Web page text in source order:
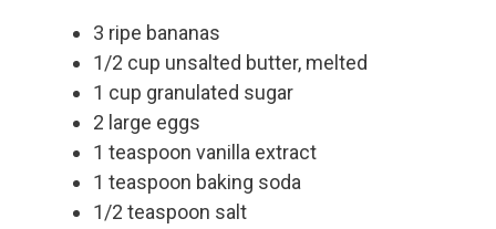
3 ripe bananas
1/2 cup unsalted butter, melted
1 cup granulated sugar
2 large eggs
1 teaspoon vanilla extract
1 teaspoon baking soda
1/2 teaspoon salt